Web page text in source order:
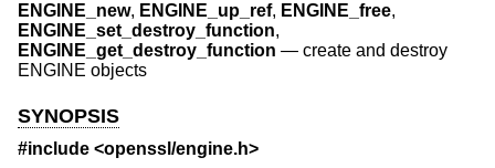
ENGINE_new, ENGINE_up_ref, ENGINE_free,
ENGINE_set_destroy_function,
ENGINE_get_destroy_function — create and destroy
ENGINE objects
SYNOPSIS
#include <openssl/engine.h>